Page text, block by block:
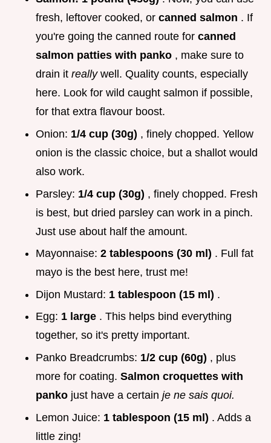
fresh, leftover cooked, or canned salmon . If
you're going the canned route for canned
salmon patties with panko , make sure to
drain it really well. Quality counts, especially
here. Look for wild caught salmon if possible,
for that extra flavour boost.
Onion: 1/4 cup (30g) , finely chopped. Yellow
onion is the classic choice, but a shallot would
also work.
Parsley: 1/4 cup (30g) , finely chopped. Fresh
is best, but dried parsley can work in a pinch.
Just use about half the amount.
Mayonnaise: 2 tablespoons (30 ml) . Full fat
mayo is the best here, trust me!
Dijon Mustard: 1 tablespoon (15 ml) .
Egg: 1 large . This helps bind everything
together, so it's pretty important.
Panko Breadcrumbs: 1/2 cup (60g) , plus
more for coating. Salmon croquettes with
panko just have a certain je ne sais quoi.
Lemon Juice: 1 tablespoon (15 ml) . Adds a
little zing!